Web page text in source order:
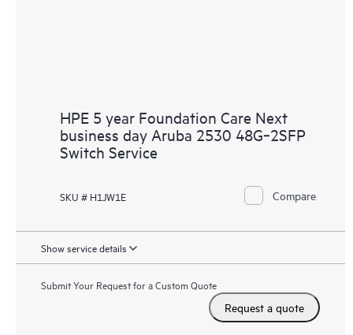
HPE 5 year Foundation Care Next
business day Aruba 2530 48G‑2SFP
Switch Service
SKU # H1JW1E Compare
Show service details
Submit Your Request for a Custom Quote
Request a quote